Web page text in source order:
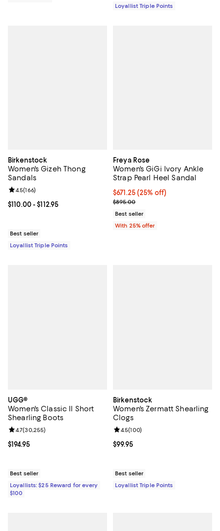
Loyallist Triple Points
Birkenstock
Women's Gizeh Thong
Sandals
Current price From $110.00 to $112.95; ;
$110.00- $112.95
Review rating: 4.5 out of 5; 166 reviews;
4.5(166)
Best seller
Loyallist Triple Points
Freya Rose
Women's GiGi Ivory Ankle
Strap Pearl Heel Sandal
Current price $671.25; 25% off;
$671.25(25% off)
; Previous price $895.00;
$895.00
Best seller
With 25% offer
UGG®
Women's Classic II Short
Shearling Boots
Current price $194.95; ;
$194.95
Review rating: 4.7 out of 5; 30,255 reviews;
4.7(30,255)
Best seller
Loyallists: $25 Reward for every
$100
Birkenstock
Women's Zermatt Shearling
Clogs
Current price $99.95; ;
$99.95
Review rating: 4.5 out of 5; 100
4.5(100)
Best seller
Loyallist Triple Points